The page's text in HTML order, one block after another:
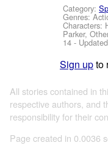
Category:
Genres:
Characters:
Parker,
14 -
Sign upto
All stories contained in
respective authors, and
responsibility for their
Page created in 0.0036